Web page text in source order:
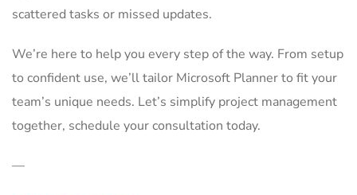
scattered tasks or missed updates.
We’re here to help you every step of the way. From setup
to confident use, we’ll tailor Microsoft Planner to fit your
team’s unique needs. Let’s simplify project management
together, schedule your consultation today.
—